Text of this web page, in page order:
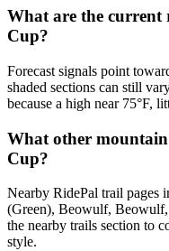
What are the
Cup?
Forecast signals point
shaded sections can still
because a high near 75°F,
What other
Cup?
Nearby RidePal trail pages
(Green), Beowulf,
the nearby trails section to
style.